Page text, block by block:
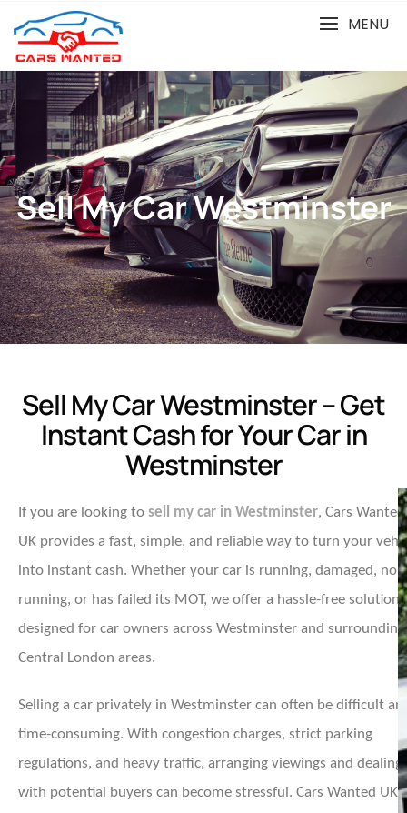
MENU
Sell My Car Westminster
Sell My Car Westminster – Get
Instant Cash for Your Car in
Westminster
If you are looking to sell my car in Westminster, Cars Wanted
UK provides a fast, simple, and reliable way to turn your
into instant cash. Whether your car is running, damaged,
running, or has failed its MOT, we offer a hassle-free solution
designed for car owners across Westminster and surrounding
Central London areas.
Selling a car privately in Westminster can often be difficult
time-consuming. With congestion charges, strict parking
regulations, and heavy traffic, arranging viewings and dealing
with potential buyers can become stressful. Cars Wanted UK